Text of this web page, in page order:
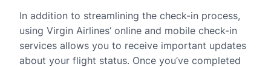
In addition to streamlining the check-in process,
using Virgin Airlines’ online and mobile check-in
services allows you to receive important updates
about your flight status. Once you’ve completed